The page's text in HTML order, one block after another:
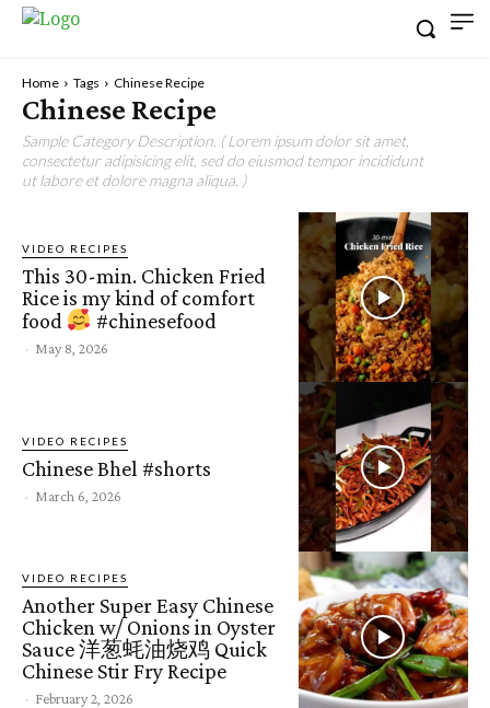
Home Tags Chinese Recipe
Chinese Recipe
Sample Category Description. ( Lorem ipsum dolor sit amet,
consectetur adipisicing elit, sed do eiusmod tempor incididunt
ut labore et dolore magna aliqua. )
VIDEO RECIPES
This 30-min. Chicken Fried
Rice is my kind of comfort
food
#chinesefood
- May 8, 2026
VIDEO RECIPES
Chinese Bhel #shorts
- March 6, 2026
VIDEO RECIPES
Another Super Easy Chinese
Chicken w/ Onions in Oyster
Sauce 洋葱蚝油烧鸡 Quick
Chinese Stir Fry Recipe
- February 2, 2026